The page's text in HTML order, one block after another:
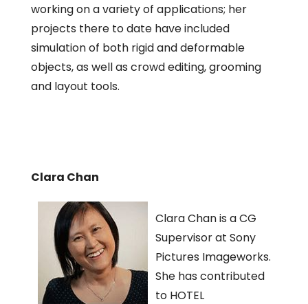
working on a variety of applications; her
projects there to date have included
simulation of both rigid and deformable
objects, as well as crowd editing, grooming
and layout tools.
Clara Chan
Clara Chan is a CG
Supervisor at Sony
Pictures Imageworks.
She has contributed
to HOTEL